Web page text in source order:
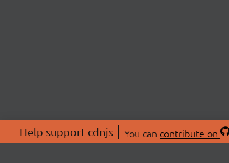
Help support cdnjs You can contribute on